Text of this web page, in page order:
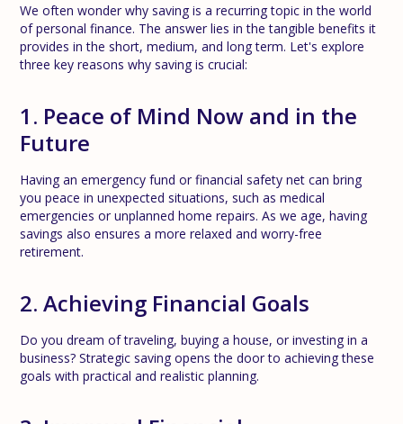
We often wonder why saving is a recurring topic in the world
of personal finance. The answer lies in the tangible benefits it
provides in the short, medium, and long term. Let's explore
three key reasons why saving is crucial:
1. Peace of Mind Now and in the
Future
Having an emergency fund or financial safety net can bring
you peace in unexpected situations, such as medical
emergencies or unplanned home repairs. As we age, having
savings also ensures a more relaxed and worry-free
retirement.
2. Achieving Financial Goals
Do you dream of traveling, buying a house, or investing in a
business? Strategic saving opens the door to achieving these
goals with practical and realistic planning.